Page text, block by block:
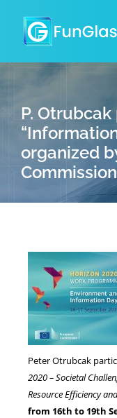
content
P.
organized
Peter Otrubcak
2020 – Societal
Resource Efficiency
from 16th to 19th